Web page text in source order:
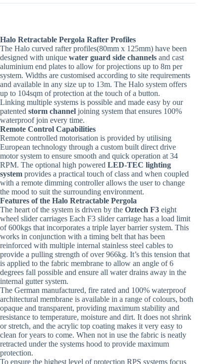
Halo Retractable Pergola Rafter Profiles
The Halo curved rafter profiles(80mm x 125mm) have been
designed with unique water guard side channels and cast
aluminium end plates to allow for projections up to 8m per
system. Widths are customised according to site requirements
and available in any size up to 13m. The Halo system offers
up to 104sqm of protection at the touch of a button.
Linking multiple systems is possible and made easy by our
patented storm channel joining system that ensures 100%
waterproof join every time.
Remote Control Capabilities
Remote controlled motorisation is provided by utilising
European technology through a custom built direct drive
motor system to ensure smooth and quick operation at 34
RPM. The optional high powered LED-TEC lighting
system provides a practical touch of class and when coupled
with a remote dimming controller allows the user to change
the mood to suit the surrounding environment.
Features of the Halo Retractable Pergola
The heart of the system is driven by the Oztech F3 eight
wheel slider carriages Each F3 slider carriage has a load limit
of 600kgs that incorporates a triple layer barrier system. This
works in conjunction with a timing belt that has been
reinforced with multiple internal stainless steel cables to
provide a pulling strength of over 966kg. It’s this tension that
is applied to the fabric membrane to allow an angle of 6
degrees fall possible and ensure all water drains away in the
internal gutter system.
The German manufactured, fire rated and 100% waterproof
architectural membrane is available in a range of colours, both
opaque and transparent, providing maximum stability and
resistance to temperature, moisture and dirt. It does not shrink
or stretch, and the acrylic top coating makes it very easy to
clean for years to come. When not in use the fabric is neatly
retracted under the systems hood to provide maximum
protection.
To ensure the highest level of protection RPS systems focus